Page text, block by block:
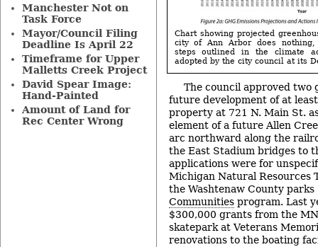
Chart showing projected
city of Ann Arbor does nothing,
steps outlined in the climate
adopted by the city council at its
The council approved two
future development of at
property at 721 N. Main St.
element of a future Allen
arc northward along the
the East Stadium bridges to
applications were for
Michigan Natural Resources
the Washtenaw County
Communities program. Last
$300,000 grants from the
skatepark at Veterans
renovations to the boating
Manchester Not on
Task Force
Mayor/Council Filing
Deadline Is April 22
Timeframe for Upper
Malletts Creek Project
David Spear Image:
Hand-Painted
Amount of Land for
Rec Center Wrong